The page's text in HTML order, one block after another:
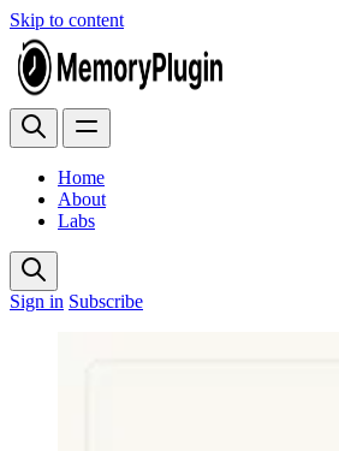
Skip to content
Home
About
Labs
Sign in Subscribe